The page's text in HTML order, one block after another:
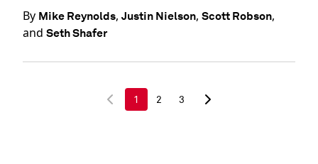
By Mike Reynolds, Justin Nielson, Scott Robson,
and Seth Shafer
1 2 3